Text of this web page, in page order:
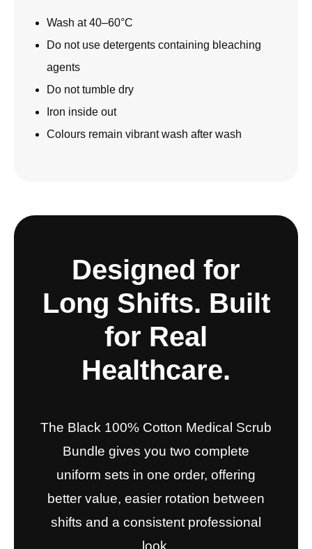
Wash at 40–60°C
Do not use detergents containing bleaching
agents
Do not tumble dry
Iron inside out
Colours remain vibrant wash after wash
Designed for
Long Shifts. Built
for Real
Healthcare.
The Black 100% Cotton Medical Scrub
Bundle gives you two complete
uniform sets in one order, offering
better value, easier rotation between
shifts and a consistent professional
look.